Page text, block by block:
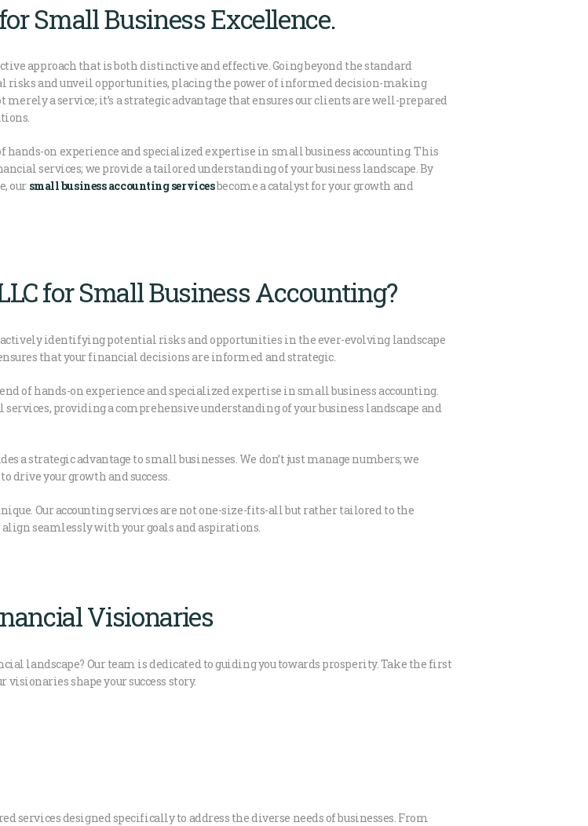
Small Business Excellence.
approach that is both distinctive and effective. Going beyond the standard
risks and unveil opportunities, placing the power of informed decision-making
a service; it’s a strategic advantage that ensures our clients are well-prepared
on experience and specialized expertise in small business accounting. This
services; we provide a tailored understanding of your business landscape. By
our small business accounting servicesbecome a catalyst for your growth and
for Small Business Accounting?
identifying potential risks and opportunities in the ever-evolving landscape
that your financial decisions are informed and strategic.
of hands-on experience and specialized expertise in small business accounting.
providing a comprehensive understanding of your business landscape and
a strategic advantage to small businesses. We don’t just manage numbers; we
drive your growth and success.
Our accounting services are not one-size-fits-all but rather tailored to the
seamlessly with your goals and aspirations.
Visionaries
landscape? Our team is dedicated to guiding you towards prosperity. Take the first
shape your success story.
designed specifically to address the diverse needs of businesses. From